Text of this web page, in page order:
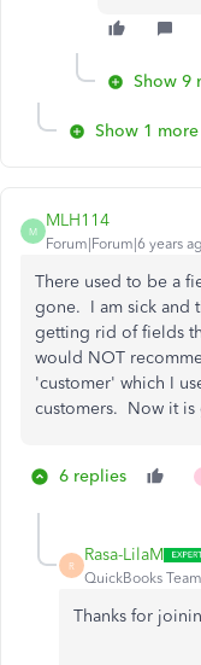
Show 9
Show 1
M
MLH114
Forum|Forum|6 years
There used to be a
gone. I am sick and
getting rid of fields
would NOT
'customer' which I
customers. Now it is
6 replies
R
Rasa-LilaM
QuickBooks Team
Thanks for